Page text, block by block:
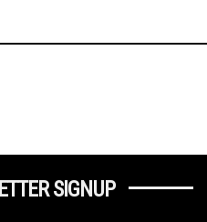
SIGNUP